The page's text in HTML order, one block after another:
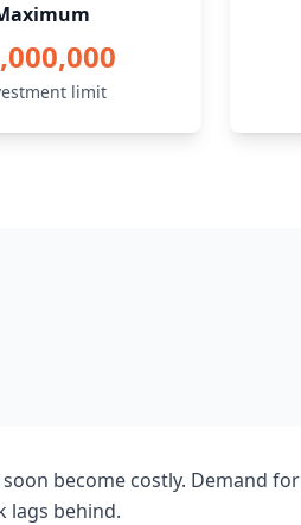
limit
become costly. Demand for
lags behind.